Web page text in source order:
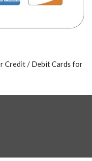
Credit / Debit Cards for